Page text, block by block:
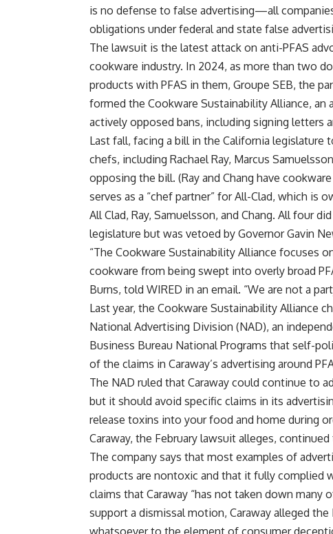
is no defense to false advertising—all
obligations under federal and state false
The lawsuit is the latest attack on anti-PFAS
cookware industry. In 2024, as more than two
products with PFAS in them, Groupe SEB, the
formed the Cookware Sustainability Alliance, an
actively opposed bans, including signing letters
Last fall, facing a bill in the California legislature
chefs, including Rachael Ray, Marcus
opposing the bill. (Ray and Chang have
serves as a “chef partner” for All-Clad, which is
All Clad, Ray, Samuelsson, and Chang. All four
legislature but was vetoed by Governor Gavin
“The Cookware Sustainability Alliance focuses
cookware from being swept into overly broad
Burns, told WIRED in an email. “We are not a
Last year, the Cookware Sustainability Alliance
National Advertising Division (NAD), an
Business Bureau National Programs that self-
of the claims in Caraway’s advertising around
The NAD ruled that Caraway could continue to
but it should avoid specific claims in its
release toxins into your food and home during
Caraway, the February lawsuit alleges,
The company says that most examples of
products are nontoxic and that it fully complied
claims that Caraway “has not taken down many
support a dismissal motion, Caraway alleged